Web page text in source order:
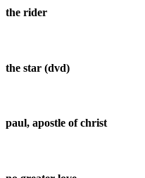
the rider
the star (dvd)
paul, apostle of christ